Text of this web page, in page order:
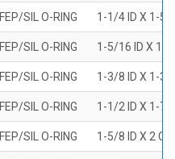
SIL O-RING 1-1/4 ID X 1-5/
SIL O-RING 1-5/16 ID X 1-
SIL O-RING 1-3/8 ID X 1-3/
SIL O-RING 1-1/2 ID X 1-7/
SIL O-RING 1-5/8 ID X 2